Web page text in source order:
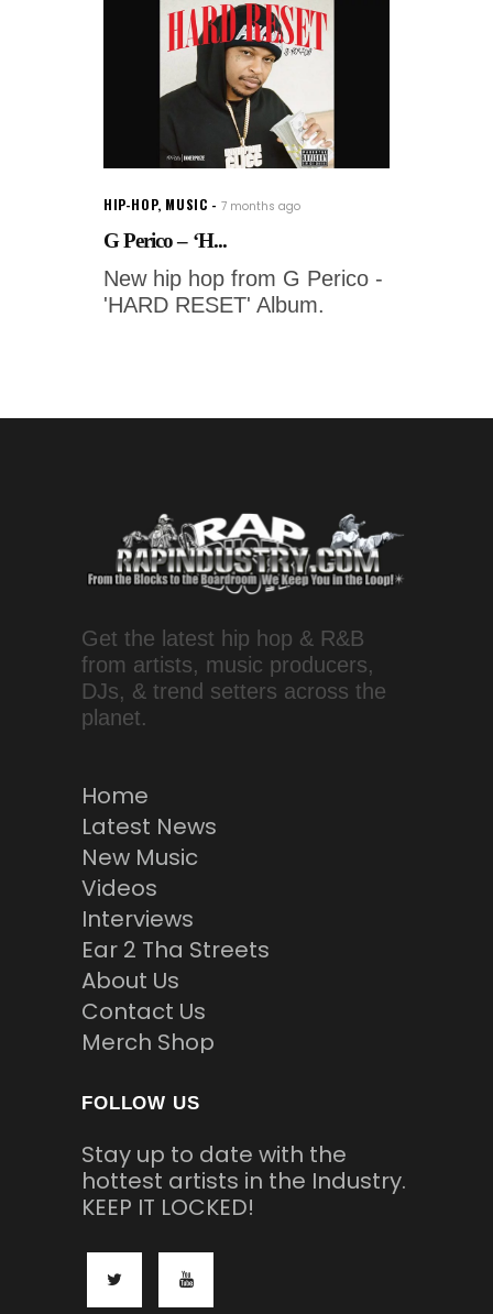
HIP-HOP, MUSIC 7 months ago
G Perico – ‘H...
New hip hop from G Perico -
'HARD RESET' Album.
Get the latest hip hop & R&B
from artists, music producers,
DJs, & trend setters across the
planet.
Home
Latest News
New Music
Videos
Interviews
Ear 2 Tha Streets
About Us
Contact Us
Merch Shop
FOLLOW US
Stay up to date with the
hottest artists in the Industry.
KEEP IT LOCKED!